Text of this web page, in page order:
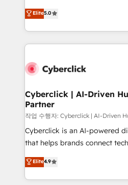
HubSpot environments that
confidence and that
grow with clarity, confidence,
Operating across the UK,
Canada, we’ve delivered
HubSpot projects for mid-
combine HubSpot, data, and
and technology for
growth. Our expertise spans
architecture, AI enablement,
delivered through our
for responsible AI adoption. As a HubSpot Elite
we blend strategy, creativity,
organisations scale smarter
Elite5.0
Cyberclick | AI-Driven
Partner
작업 수행자: Cyberclick | AI-Driven
Cyberclick is an AI-powered
that helps brands connect
creativity to achieve
Barcelona and operating
the UK, we support global
Elite4.9